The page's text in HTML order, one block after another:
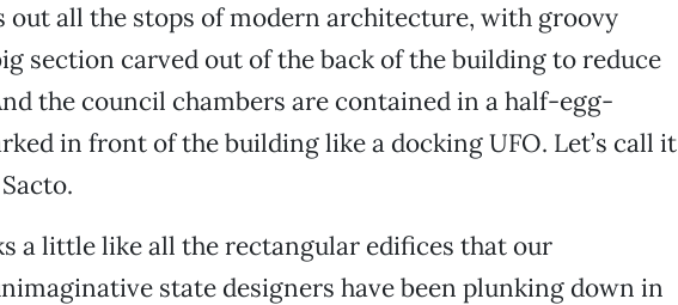
out all the stops of modern architecture, with groovy
section carved out of the back of the building to reduce
the council chambers are contained in a half-egg-
in front of the building like a docking UFO. Let’s call it
a little like all the rectangular edifices that our
state designers have been plunking down in